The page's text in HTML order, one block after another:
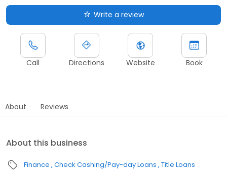
Write a review
Call Directions Website Book
About Reviews
About this business
Finance Check Cashing/Pay-day Loans Title Loans